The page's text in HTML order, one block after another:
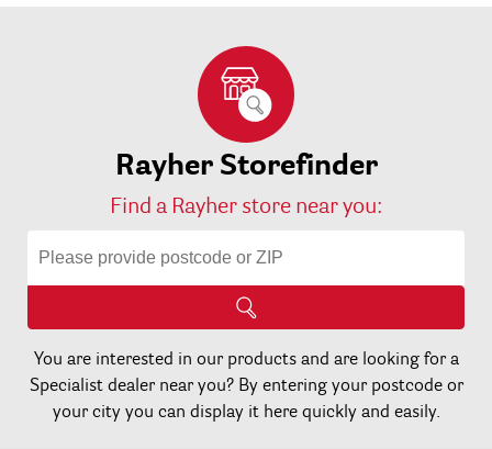
Rayher Storefinder
Find a Rayher store near you:
You are interested in our products and are looking for a
Specialist dealer near you? By entering your postcode or
your city you can display it here quickly and easily.